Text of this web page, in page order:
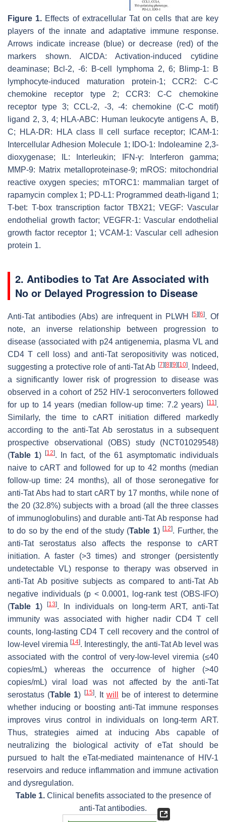
Figure 1. Effects of extracellular Tat on cells that are key
players of the innate and adaptative immune response.
Arrows indicate increase (blue) or decrease (red) of the
markers shown. AICDA: Activation-induced cytidine
deaminase; Bcl-2, -6: B-cell lymphoma 2, 6; Blimp-1: B
lymphocyte-induced maturation protein-1; CCR2: C-C
chemokine receptor type 2; CCR3: C-C chemokine
receptor type 3; CCL-2, -3, -4: chemokine (C-C motif)
ligand 2, 3, 4; HLA-ABC: Human leukocyte antigens A, B,
C; HLA-DR: HLA class II cell surface receptor; ICAM-1:
Intercellular Adhesion Molecule 1; IDO-1: Indoleamine 2,3-
dioxygenase; IL: Interleukin; IFN-γ: Interferon gamma;
MMP-9: Matrix metalloproteinase-9; mROS: mitochondrial
reactive oxygen species; mTORC1: mammalian target of
rapamycin complex 1; PD-L1: Programmed death-ligand 1;
T-bet: T-box transcription factor TBX21; VEGF: Vascular
endothelial growth factor; VEGFR-1: Vascular endothelial
growth factor receptor 1; VCAM-1: Vascular cell adhesion
protein 1.
2. Antibodies to Tat Are Associated with
No or Delayed Progression to Disease
Anti-Tat antibodies (Abs) are infrequent in PLWH[5] [6]. Of
note, an inverse relationship between progression to
disease (associated with p24 antigenemia, plasma VL and
CD4 T cell loss) and anti-Tat seropositivity was noticed,
suggesting a protective role of anti-Tat Ab [7] [8] [9] [10]. Indeed,
a significantly lower risk of progression to disease was
observed in a cohort of 252 HIV-1 seroconverters followed
for up to 14 years (median follow-up time: 7.2 years)
[11].
Similarly, the time to cART initiation differed markedly
according to the anti-Tat Ab serostatus in a subsequent
prospective observational (OBS) study (NCT01029548)
(Table 1)[12]. In fact, of the 61 asymptomatic individuals
naive to cART and followed for up to 42 months (median
follow-up time: 24 months), all of those seronegative for
anti-Tat Abs had to start cART by 17 months, while none of
the 20 (32.8%) subjects with a broad (all the three classes
of immunoglobulins) and durable anti-Tat Ab response had
to do so by the end of the study (Table 1)[12]. Further, the
anti-Tat serostatus also affects the response to cART
initiation. A faster (>3 times) and stronger (persistently
undetectable VL) response to therapy was observed in
anti-Tat Ab positive subjects as compared to anti-Tat Ab
negative individuals (p < 0.0001, log-rank test (OBS-IFO)
(Table 1)[13]. In individuals on long-term ART, anti-Tat
immunity was associated with higher nadir CD4 T cell
counts, long-lasting CD4 T cell recovery and the control of
low-level viremia[14]. Interestingly, the anti-Tat Ab level was
associated with the control of very-low-level viremia (≤40
copies/mL) whereas the occurrence of higher (>40
copies/mL) viral load was not affected by the anti-Tat
serostatus (Table 1) [15]. Itwill
be of interest to determine
whether inducing or boosting anti-Tat immune responses
improves virus control in individuals on long-term ART.
Thus, strategies aimed at inducing Abs capable of
neutralizing the biological activity of eTat should be
pursued to halt the eTat-mediated maintenance of HIV-1
reservoirs and reduce inflammation and immune activation
and dysregulation.
Table 1.Clinical benefits associated to the presence of
anti-Tat antibodies.